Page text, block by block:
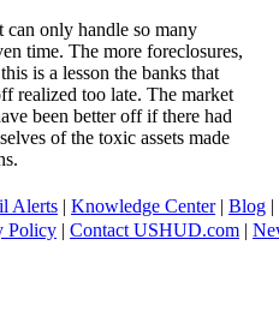
can only handle so many
time. The more foreclosures,
is a lesson the banks that
realized too late. The market
been better off if there had
of the toxic assets made
Alerts | Knowledge Center| Blog |
Policy | Contact USHUD.com |